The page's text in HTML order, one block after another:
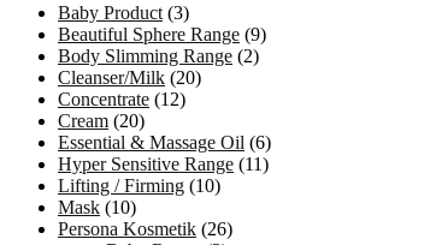
Baby Product (3)
Beautiful Sphere Range (9)
Body Slimming Range (2)
Cleanser/Milk (20)
Concentrate (12)
Cream (20)
Essential & Massage Oil (6)
Hyper Sensitive Range (11)
Lifting / Firming (10)
Mask (10)
Persona Kosmetik (26)